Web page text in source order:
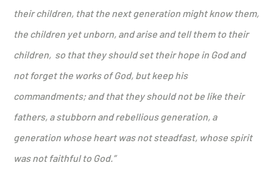
their children, that the next generation might know them,
the children yet unborn, and arise and tell them to their
children, so that they should set their hope in God and
not forget the works of God, but keep his
commandments; and that they should not be like their
fathers, a stubborn and rebellious generation, a
generation whose heart was not steadfast, whose spirit
was not faithful to God.”